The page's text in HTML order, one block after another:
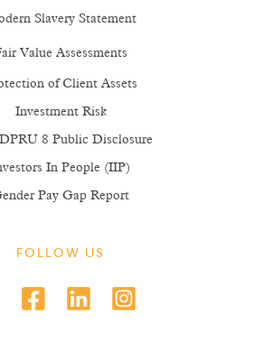
Slavery Statement
Value Assessments
of Client Assets
Investment Risk
8 Public Disclosure
In People (IIP)
Pay Gap Report
FOLLOW US